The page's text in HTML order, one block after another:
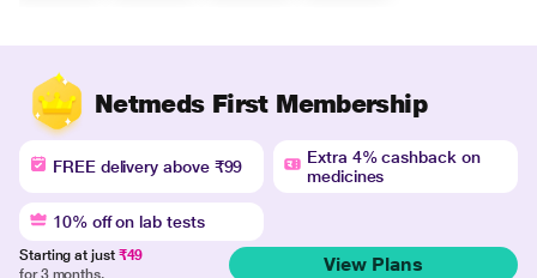
Netmeds First Membership
FREE delivery above ₹99
Extra 4% cashback on
medicines
10% off on lab tests
Starting at just ₹49
for 3 months.
View Plans